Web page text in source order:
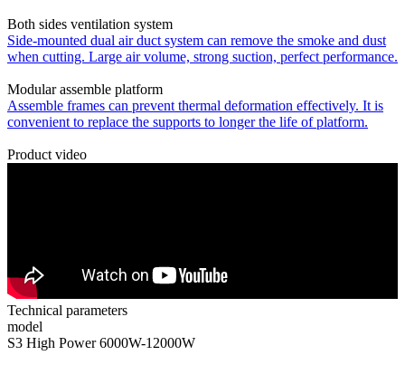
Both sides ventilation system
Side-mounted dual air duct system can remove the smoke and dust
when cutting. Large air volume, strong suction, perfect performance.
Modular assemble platform
Assemble frames can prevent thermal deformation effectively. It is
convenient to replace the supports to longer the life of platform.
Product video
Technical parameters
model
S3 High Power 6000W-12000W